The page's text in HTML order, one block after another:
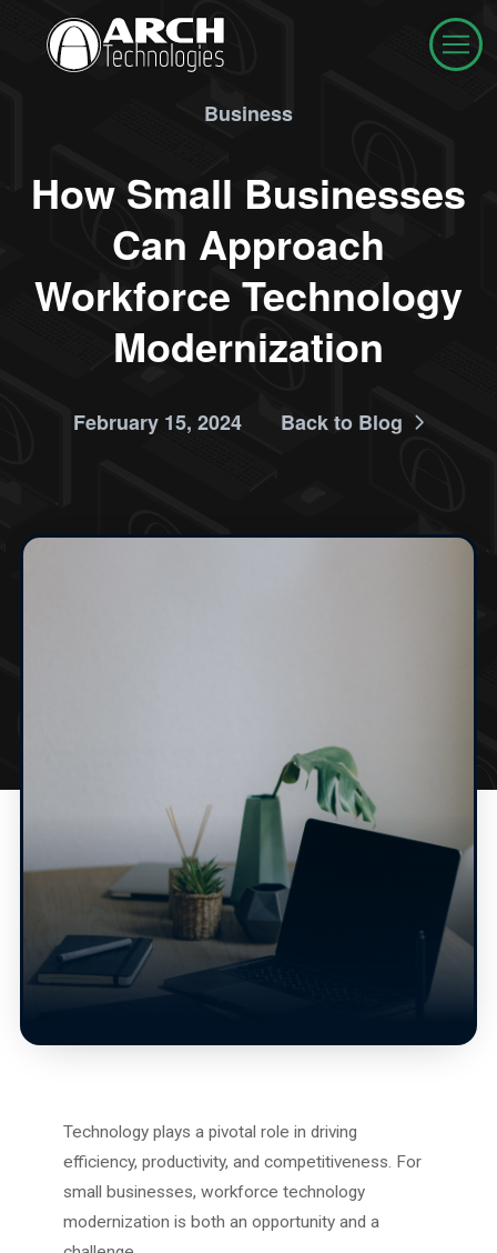
Business
How Small Businesses
Can Approach
Workforce Technology
Modernization
February 15, 2024 Back to Blog
Technology plays a pivotal role in driving
efficiency, productivity, and competitiveness. For
small businesses, workforce technology
modernization is both an opportunity and a